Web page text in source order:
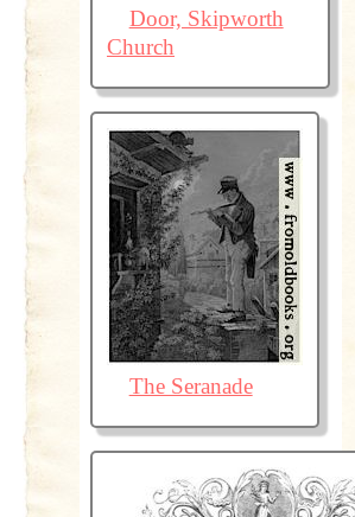
Door, Skipworth
Church
The Seranade